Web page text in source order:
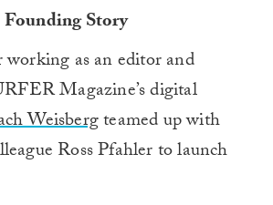
Founding Story
as an editor and
Magazine’s digital
Weisbergteamed up with
Ross Pfahler to launch